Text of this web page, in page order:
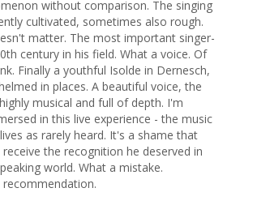
without comparison. The singing
cultivated, sometimes also rough.
matter. The most important singer-
century in his field. What a voice. Of
Finally a youthful Isolde in Dernesch,
in places. A beautiful voice, the
musical and full of depth. I'm
in this live experience - the music
as rarely heard. It's a shame that
the recognition he deserved in
world. What a mistake.